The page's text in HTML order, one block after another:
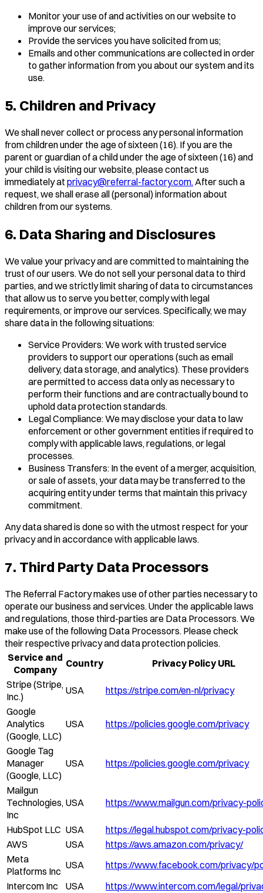
Monitor your use of and activities on our website to
improve our services;
Provide the services you have solicited from us;
Emails and other communications are collected in order
to gather information from you about our system and its
use.
5. Children and Privacy
We shall never collect or process any personal information
from children under the age of sixteen (16). If you are the
parent or guardian of a child under the age of sixteen (16) and
your child is visiting our website, please contact us
immediately at privacy@referral-factory.com. After such a
request, we shall erase all (personal) information about
children from our systems.
6. Data Sharing and Disclosures
We value your privacy and are committed to maintaining the
trust of our users. We do not sell your personal data to third
parties, and we strictly limit sharing of data to circumstances
that allow us to serve you better, comply with legal
requirements, or improve our services. Specifically, we may
share data in the following situations:
Service Providers: We work with trusted service
providers to support our operations (such as email
delivery, data storage, and analytics). These providers
are permitted to access data only as necessary to
perform their functions and are contractually bound to
uphold data protection standards.
Legal Compliance: We may disclose your data to law
enforcement or other government entities if required to
comply with applicable laws, regulations, or legal
processes.
Business Transfers: In the event of a merger, acquisition,
or sale of assets, your data may be transferred to the
acquiring entity under terms that maintain this privacy
commitment.
Any data shared is done so with the utmost respect for your
privacy and in accordance with applicable laws.
7. Third Party Data Processors
The Referral Factory makes use of other parties necessary to
operate our business and services. Under the applicable laws
and regulations, those third-parties are Data Processors. We
make use of the following Data Processors. Please check
their respective privacy and data protection policies.
Service and
Company
Country
Privacy Policy URL
Stripe (Stripe,
Inc.)
USA
https://stripe.com/en-nl/privacy
Google
Analytics
(Google, LLC)
USA https://policies.google.com/privacy
Google Tag
Manager
(Google, LLC)
USA https://policies.google.com/privacy
Mailgun
Technologies,
Inc
USA https://www.mailgun.com/privacy-
HubSpot LLC USA
https://legal.hubspot.com/privacy-
AWS
USA
https://aws.amazon.com/privacy/
Meta
Platforms Inc
USA
https://www.facebook.com/privacy/
Intercom Inc
USA
https://www.intercom.com/legal/